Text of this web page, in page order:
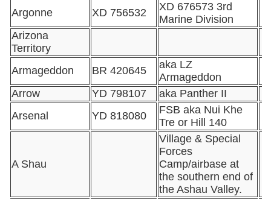
Argonne
XD 756532
XD 676573 3rd
Marine Division
Arizona
Territory
Armageddon
BR 420645
aka LZ
Armageddon
Arrow
YD 798107
aka Panther II
Arsenal
YD 818080
FSB aka Nui Khe
Tre or Hill 140
A Shau
Village & Special
Forces
Camp/airbase at
the southern end of
the Ashau Valley.